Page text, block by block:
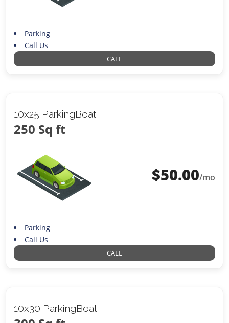
Parking
Call Us
CALL
10x25 ParkingBoat
250 Sq ft
$50.00/mo
Parking
Call Us
CALL
10x30 ParkingBoat